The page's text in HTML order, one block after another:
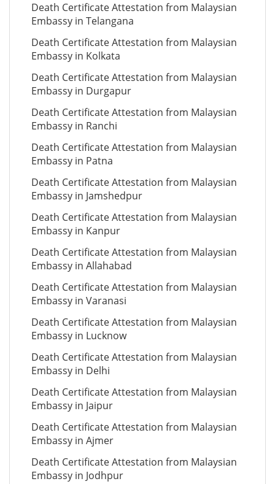
Death Certificate Attestation from Malaysian
Embassy in Telangana
Death Certificate Attestation from Malaysian
Embassy in Kolkata
Death Certificate Attestation from Malaysian
Embassy in Durgapur
Death Certificate Attestation from Malaysian
Embassy in Ranchi
Death Certificate Attestation from Malaysian
Embassy in Patna
Death Certificate Attestation from Malaysian
Embassy in Jamshedpur
Death Certificate Attestation from Malaysian
Embassy in Kanpur
Death Certificate Attestation from Malaysian
Embassy in Allahabad
Death Certificate Attestation from Malaysian
Embassy in Varanasi
Death Certificate Attestation from Malaysian
Embassy in Lucknow
Death Certificate Attestation from Malaysian
Embassy in Delhi
Death Certificate Attestation from Malaysian
Embassy in Jaipur
Death Certificate Attestation from Malaysian
Embassy in Ajmer
Death Certificate Attestation from Malaysian
Embassy in Jodhpur